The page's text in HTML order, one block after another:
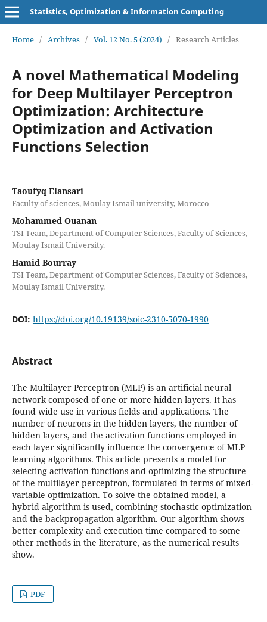
Statistics, Optimization & Information Computing
Home / Archives / Vol. 12 No. 5 (2024) / Research Articles
A novel Mathematical Modeling
for Deep Multilayer Perceptron
Optimization: Architecture
Optimization and Activation
Functions Selection
Taoufyq Elansari
Faculty of sciences, Moulay Ismail university, Morocco
Mohammed Ouanan
TSI Team, Department of Computer Sciences, Faculty of Sciences,
Moulay Ismail University.
Hamid Bourray
TSI Team, Department of Computer Sciences, Faculty of Sciences,
Moulay Ismail University.
DOI: https://doi.org/10.19139/soic-2310-5070-1990
Abstract
The Multilayer Perceptron (MLP) is an artificial neural
network composed of one or more hidden layers. It has
found wide use in various fields and applications. The
number of neurons in the hidden layers, the number of
hidden layers, and the activation functions employed in
each layer significantly influence the convergence of MLP
learning algorithms. This article presents a model for
selecting activation functions and optimizing the structure
of the multilayer perceptron, formulated in terms of mixed-
variable optimization. To solve the obtained model, a
hybrid algorithm is used, combining stochastic optimization
and the backpropagation algorithm. Our algorithm shows
better complexity and execution time compared to some
other methods in the literature, as the numerical results
show.
PDF